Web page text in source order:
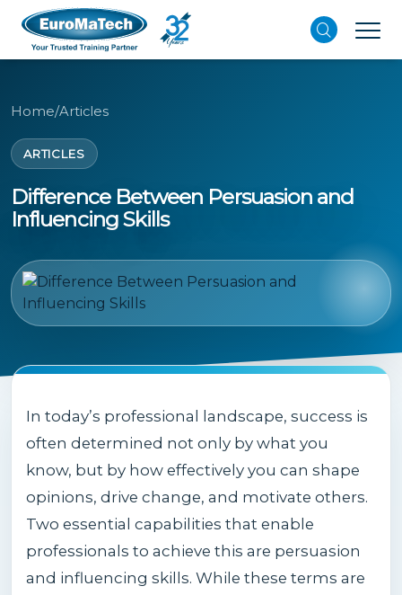
Home/Articles
ARTICLES
Difference Between Persuasion and
Influencing Skills
In today’s professional landscape, success is
often determined not only by what you
know, but by how effectively you can shape
opinions, drive change, and motivate others.
Two essential capabilities that enable
professionals to achieve this are persuasion
and influencing skills. While these terms are